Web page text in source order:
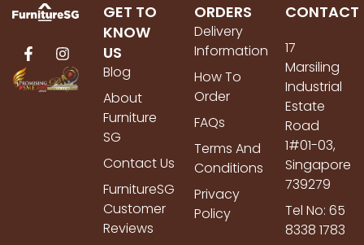
GET TO
KNOW
US
Blog
About
Furniture
SG
Contact Us
FurnitureSG
Customer
Reviews
ORDERS
Delivery
Information
How To
Order
FAQs
Terms And
Conditions
Privacy
Policy
CONTACT
17
Marsiling
Industrial
Estate
Road
1#01-03,
Singapore
739279
Tel No: 65
8338 1783